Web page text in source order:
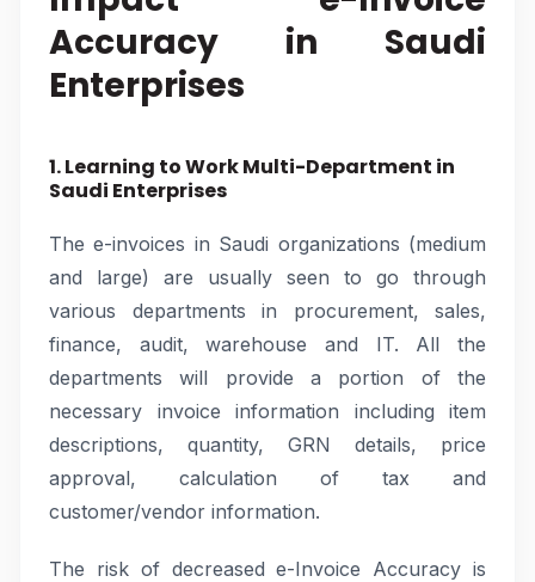
Accuracy in Saudi
Enterprises
1. Learning to Work Multi-Department in
Saudi Enterprises
The e-invoices in Saudi organizations (medium
and large) are usually seen to go through
various departments in procurement, sales,
finance, audit, warehouse and IT. All the
departments will provide a portion of the
necessary invoice information including item
descriptions, quantity, GRN details, price
approval, calculation of tax and
customer/vendor information.
The risk of decreased e-Invoice Accuracy is